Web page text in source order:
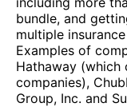
bundle, and
multiple
Examples of
Hathaway (which
companies),
Group, Inc. and